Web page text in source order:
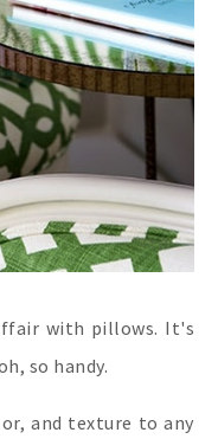
with pillows. It's
so handy.
and texture to any